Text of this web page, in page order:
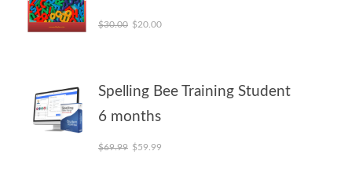
$30.00 Original price was: $30.00.
$20.00Current price is: $20.00.
Spelling Bee Training Student
6 months
$69.99 Original price was: $69.99.
$59.99